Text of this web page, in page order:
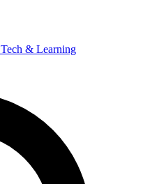
Tech & Learning